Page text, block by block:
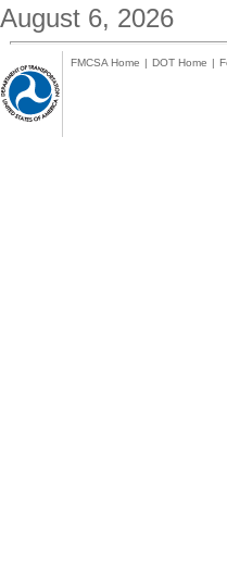
August 6, 2026
FMCSA Home | DOT Home |